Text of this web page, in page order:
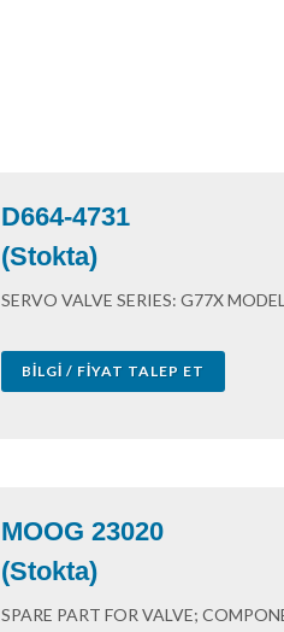
D664-4731
(Stokta)
SERVO VALVE SERIES: G77X
BILGI / FIYAT TALEP ET
MOOG 23020
(Stokta)
SPARE PART FOR VALVE;